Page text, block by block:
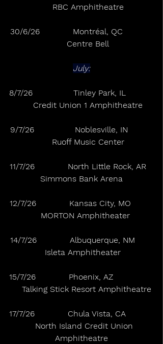
     RBC Amphitheatre
30/6/26             Montréal, QC
     Centre Bell
July:
8/7/26                Tinley Park, IL
     Credit Union 1 Amphitheatre
9/7/26                Noblesville, IN
     Ruoff Music Center
11/7/26             North Little Rock, AR
Simmons Bank Arena
12/7/26             Kansas City, MO
   MORTON Amphitheater
14/7/26             Albuquerque, NM
Isleta Amphitheater
15/7/26             Phoenix, AZ
    Talking Stick Resort Amphitheatre
17/7/26             Chula Vista, CA
   North Island Credit Union
Amphitheatre